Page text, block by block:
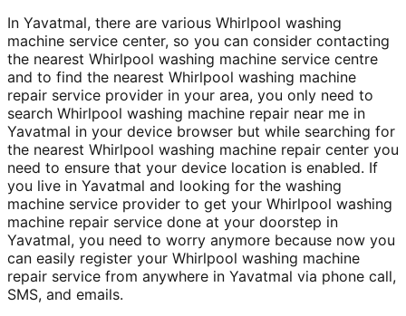
In Yavatmal, there are various Whirlpool washing
machine service center, so you can consider contacting
the nearest Whirlpool washing machine service centre
and to find the nearest Whirlpool washing machine
repair service provider in your area, you only need to
search Whirlpool washing machine repair near me in
Yavatmal in your device browser but while searching for
the nearest Whirlpool washing machine repair center you
need to ensure that your device location is enabled. If
you live in Yavatmal and looking for the washing
machine service provider to get your Whirlpool washing
machine repair service done at your doorstep in
Yavatmal, you need to worry anymore because now you
can easily register your Whirlpool washing machine
repair service from anywhere in Yavatmal via phone call,
SMS, and emails.